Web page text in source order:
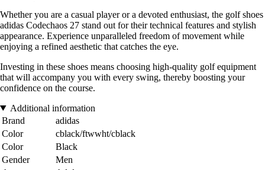
Whether you are a casual player or a devoted enthusiast, the golf shoes
adidas Codechaos 27 stand out for their technical features and stylish
appearance. Experience unparalleled freedom of movement while
enjoying a refined aesthetic that catches the eye.
Investing in these shoes means choosing high-quality golf equipment
that will accompany you with every swing, thereby boosting your
confidence on the course.
Additional information
Brand
adidas
Color
cblack/ftwwht/cblack
Color
Black
Gender
Men